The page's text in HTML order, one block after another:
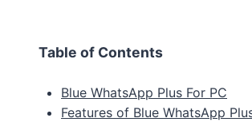
Table of Contents
Blue WhatsApp Plus For PC
Features of Blue WhatsApp